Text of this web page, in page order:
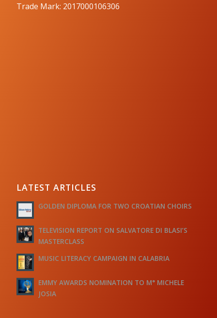
Trade Mark: 2017000106306
LATEST ARTICLES
GOLDEN DIPLOMA FOR TWO CROATIAN CHOIRS
TELEVISION REPORT ON SALVATORE DI BLASI’S
MASTERCLASS
MUSIC LITERACY CAMPAIGN IN CALABRIA
EMMY AWARDS NOMINATION TO M° MICHELE
JOSIA